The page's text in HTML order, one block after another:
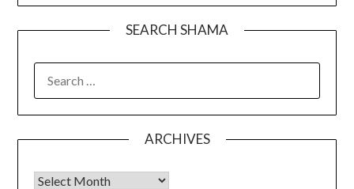
SEARCH SHAMA
ARCHIVES
Archives